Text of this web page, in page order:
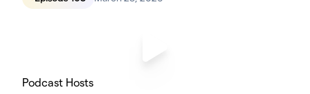
Podcast Hosts